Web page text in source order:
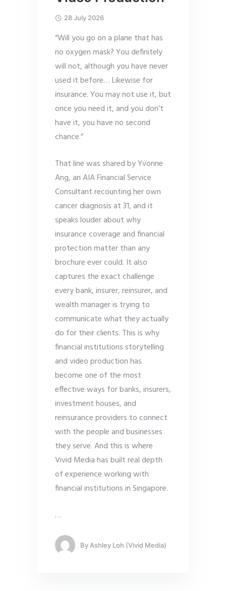
28 July 2026
“Will you go on a plane that has
no oxygen mask? You definitely
will not, although you have never
used it before… Likewise for
insurance. You may not use it, but
once you need it, and you don’t
have it, you have no second
chance.”
That line was shared by Yvonne
Ang, an AIA Financial Service
Consultant recounting her own
cancer diagnosis at 31, and it
speaks louder about why
insurance coverage and financial
protection matter than any
brochure ever could. It also
captures the exact challenge
every bank, insurer, reinsurer, and
wealth manager is trying to
communicate what they actually
do for their clients. This is why
financial institutions storytelling
and video production has
become one of the most
effective ways for banks, insurers,
investment houses, and
reinsurance providers to connect
with the people and businesses
they serve. And this is where
Vivid Media has built real depth
of experience working with
financial institutions in Singapore.
…
By Ashley Loh (Vivid Media)